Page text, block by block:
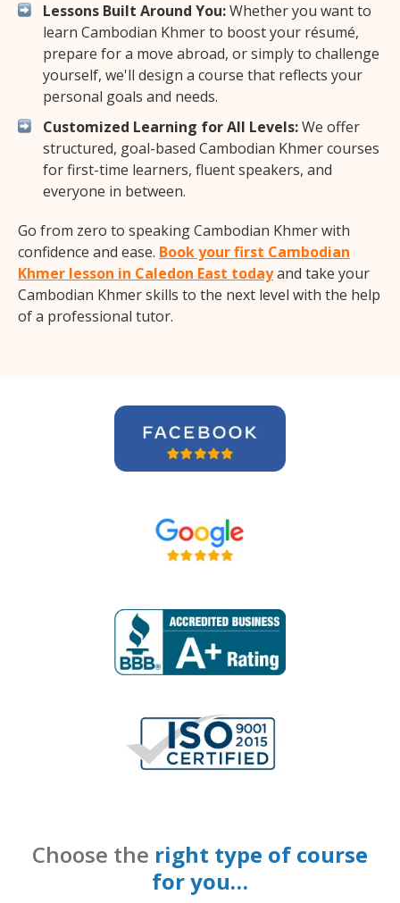
Lessons Built Around You:Whether you want to
learn Cambodian Khmer to boost your résumé,
prepare for a move abroad, or simply to challenge
yourself, we'll design a course that reflects your
personal goals and needs.
Customized Learning for All Levels:We offer
structured, goal-based Cambodian Khmer courses
for first-time learners, fluent speakers, and
everyone in between.
Go from zero to speaking Cambodian Khmer with
confidence and ease. Book your first Cambodian
Khmer lesson in Caledon East todayand take your
Cambodian Khmer skills to the next level with the help
of a professional tutor.
Choose the right type of course
for you…